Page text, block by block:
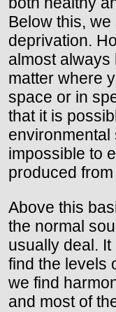
Below this,
deprivation.
almost
matter where
space or in
that it is
environmental
impossible to
produced
Above this
the normal
usually deal.
find the levels
we find
and most of